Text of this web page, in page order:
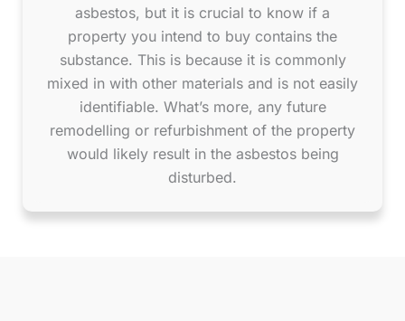
asbestos, but it is crucial to know if a
property you intend to buy contains the
substance. This is because it is commonly
mixed in with other materials and is not easily
identifiable. What’s more, any future
remodelling or refurbishment of the property
would likely result in the asbestos being
disturbed.